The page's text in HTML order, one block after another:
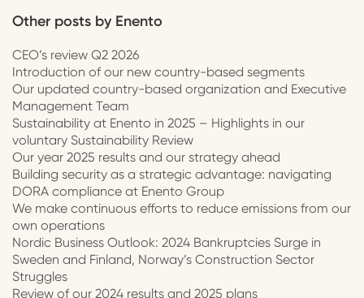
Other posts by Enento
CEO’s review Q2 2026
Introduction of our new country-based segments
Our updated country-based organization and Executive
Management Team
Sustainability at Enento in 2025 – Highlights in our
voluntary Sustainability Review
Our year 2025 results and our strategy ahead
Building security as a strategic advantage: navigating
DORA compliance at Enento Group
We make continuous efforts to reduce emissions from our
own operations
Nordic Business Outlook: 2024 Bankruptcies Surge in
Sweden and Finland, Norway’s Construction Sector
Struggles
Review of our 2024 results and 2025 plans